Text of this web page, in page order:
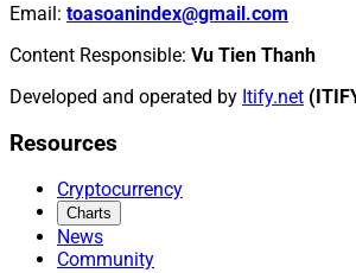
Email: toasoanindex@gmail.com
Content Responsible: Vu Tien Thanh
Developed and operated by Itify.net
Resources
Cryptocurrency
Charts
News
Community